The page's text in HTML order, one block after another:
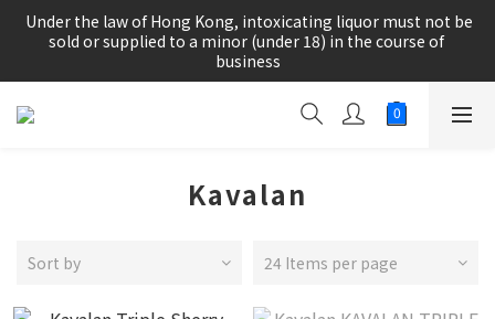
根據香港法律，不得在業務過程中，向未成年人(18歲以下人士)售
賣或供應令人醺醉的酒類。
sold or supplied to a minor (under 18) in the course of
business
根據香港法律，不得在業務過程中，向未成年人(18歲以下人士)售
Kavalan
Sort by 24 Items per page